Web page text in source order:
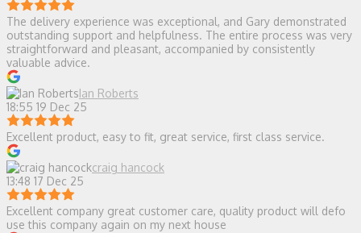
The delivery experience was exceptional, and Gary demonstrated
outstanding support and helpfulness. The entire process was very
straightforward and pleasant, accompanied by consistently
valuable advice.
Ian Roberts
18:55 19 Dec 25
Excellent product, easy to fit, great service, first class service.
craig hancock
13:48 17 Dec 25
Excellent company great customer care, quality product will defo
use this company again on my next house